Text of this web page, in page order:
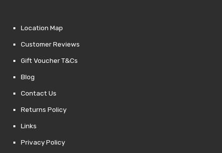
Location Map
Customer Reviews
Gift Voucher T&Cs
Blog
Contact Us
Returns Policy
Links
Privacy Policy